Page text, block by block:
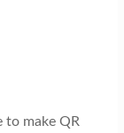
to make QR